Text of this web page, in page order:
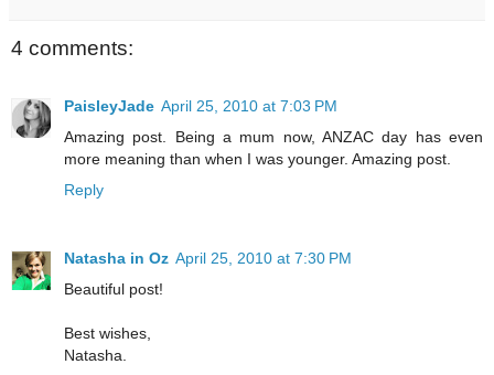
4 comments:
PaisleyJade April 25, 2010 at 7:03 PM
Amazing post. Being a mum now, ANZAC day has even
more meaning than when I was younger. Amazing post.
Reply
Natasha in Oz April 25, 2010 at 7:30 PM
Beautiful post!
Best wishes,
Natasha.